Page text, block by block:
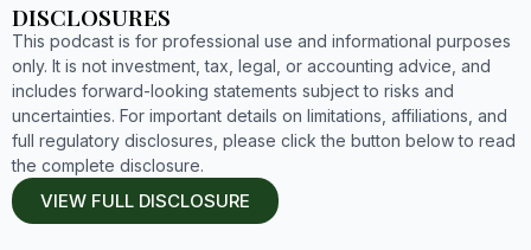
DISCLOSURES
This podcast is for professional use and informational purposes
only. It is not investment, tax, legal, or accounting advice, and
includes forward-looking statements subject to risks and
uncertainties. For important details on limitations, affiliations, and
full regulatory disclosures, please click the button below to read
the complete disclosure.
VIEW FULL DISCLOSURE